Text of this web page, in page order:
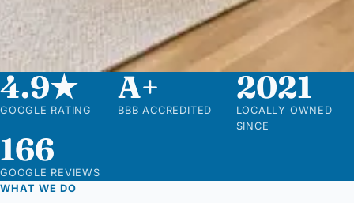
4.9★
GOOGLE RATING
A+
BBB ACCREDITED
2021
LOCALLY OWNED
SINCE
166
GOOGLE REVIEWS
WHAT WE DO